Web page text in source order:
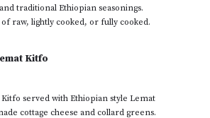
traditional Ethiopian seasonings.
of raw, lightly cooked, or fully cooked.
Kitfo
Kitfo served with Ethiopian style Lemat
cottage cheese and collard greens.